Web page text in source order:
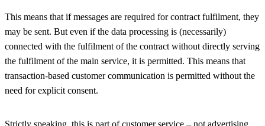
This means that if messages are required for contract fulfilment, they
may be sent. But even if the data processing is (necessarily)
connected with the fulfilment of the contract without directly serving
the fulfilment of the main service, it is permitted. This means that
transaction-based customer communication is permitted without the
need for explicit consent.
Strictly speaking, this is part of customer service – not advertising.